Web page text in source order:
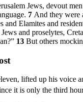
Jews, devout
7 And they were
and Elamites and
and proselytes,
13 But others
lifted up his voice
it is only the third